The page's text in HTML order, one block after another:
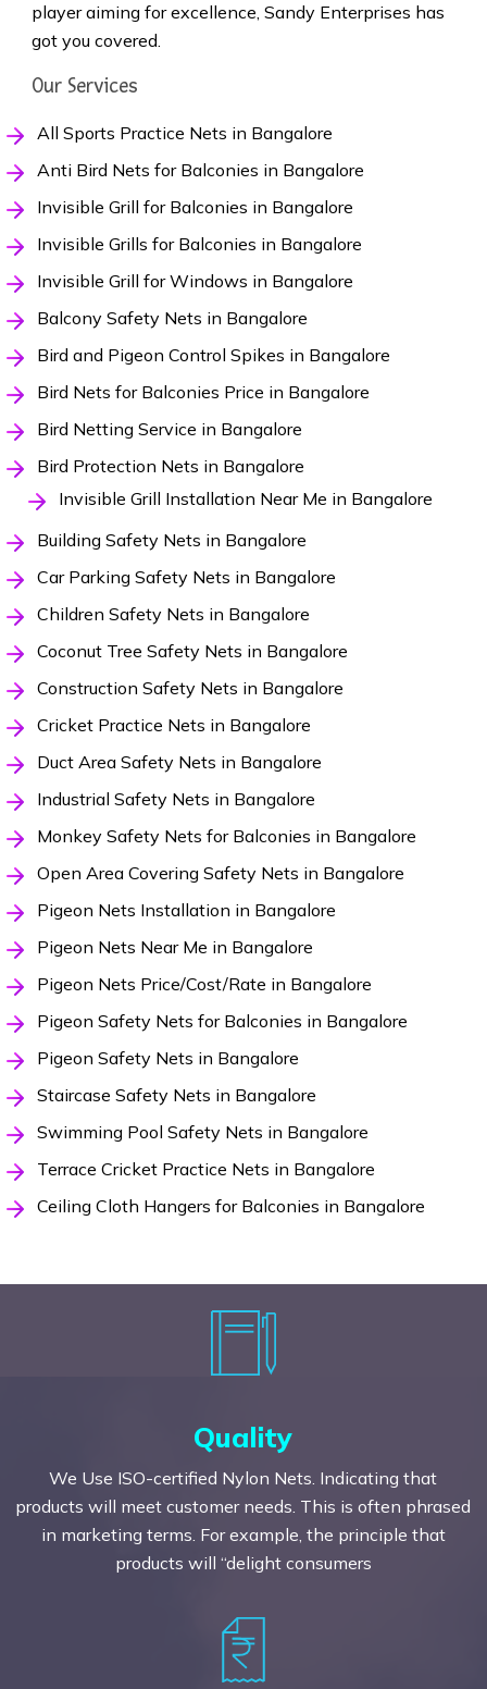
player aiming for excellence, Sandy Enterprises has
got you covered.
Our Services
All Sports Practice Nets in Bangalore
Anti Bird Nets for Balconies in Bangalore
Invisible Grill for Balconies in Bangalore
Invisible Grills for Balconies in Bangalore
Invisible Grill for Windows in Bangalore
Balcony Safety Nets in Bangalore
Bird and Pigeon Control Spikes in Bangalore
Bird Nets for Balconies Price in Bangalore
Bird Netting Service in Bangalore
Bird Protection Nets in Bangalore
Invisible Grill Installation Near Me in Bangalore
Building Safety Nets in Bangalore
Car Parking Safety Nets in Bangalore
Children Safety Nets in Bangalore
Coconut Tree Safety Nets in Bangalore
Construction Safety Nets in Bangalore
Cricket Practice Nets in Bangalore
Duct Area Safety Nets in Bangalore
Industrial Safety Nets in Bangalore
Monkey Safety Nets for Balconies in Bangalore
Open Area Covering Safety Nets in Bangalore
Pigeon Nets Installation in Bangalore
Pigeon Nets Near Me in Bangalore
Pigeon Nets Price/Cost/Rate in Bangalore
Pigeon Safety Nets for Balconies in Bangalore
Pigeon Safety Nets in Bangalore
Staircase Safety Nets in Bangalore
Swimming Pool Safety Nets in Bangalore
Terrace Cricket Practice Nets in Bangalore
Ceiling Cloth Hangers for Balconies in Bangalore
Quality
We Use ISO-certified Nylon Nets. Indicating that
products will meet customer needs. This is often phrased
in marketing terms. For example, the principle that
products will “delight consumers